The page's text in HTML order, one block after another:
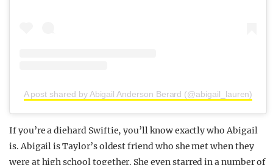
A post shared by Abigail Anderson Berard (@abigail_lauren)
If you’re a diehard Swiftie, you’ll know exactly who Abigail
is. Abigail is Taylor’s oldest friend who she met when they
were at high school together. She even starred in a number of